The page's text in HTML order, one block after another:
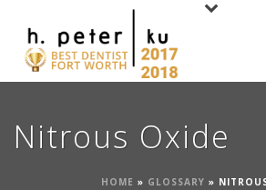
Nitrous Oxide
HOME » GLOSSARY »